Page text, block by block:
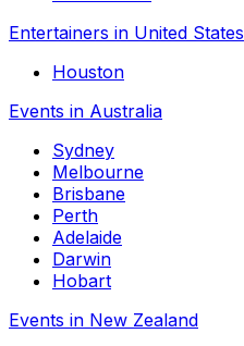
Entertainers in United States
Houston
Events in Australia
Sydney
Melbourne
Brisbane
Perth
Adelaide
Darwin
Hobart
Events in New Zealand